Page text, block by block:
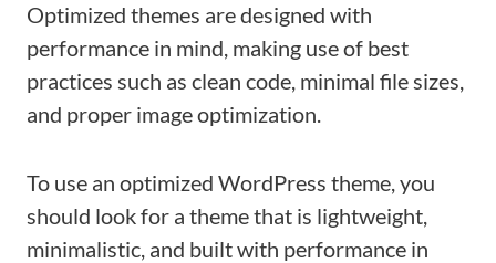
Optimized themes are designed with
performance in mind, making use of best
practices such as clean code, minimal file sizes,
and proper image optimization.
To use an optimized WordPress theme, you
should look for a theme that is lightweight,
minimalistic, and built with performance in